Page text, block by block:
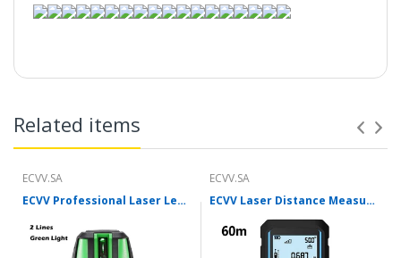
Related items
ECVV.SA
ECVV Professional Laser Level Self-leveling 360°3D Green Cross Light Horizontal and Vertical Square Layout
ECVV.SA
ECVV Laser Distance Measure Meter Range Finder Portable Digital Handle Tape M/in/Ft Unit Auto Height Area Volume Pythagorean Measure Tool with Bubble Level